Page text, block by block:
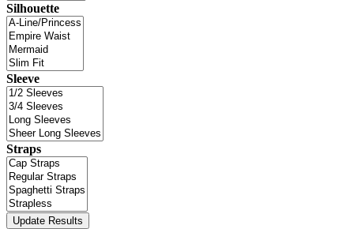
Silhouette
Sleeve
Straps